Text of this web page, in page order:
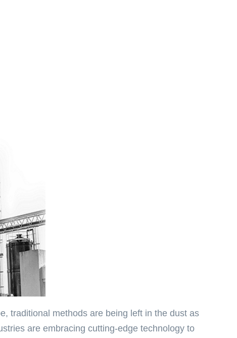
traditional methods are being left in the dust as
are embracing cutting-edge technology to